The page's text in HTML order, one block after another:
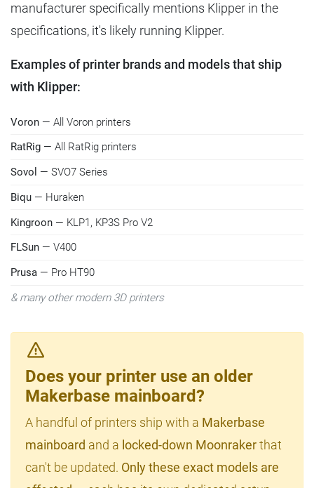
manufacturer specifically mentions Klipper in the
specifications, it's likely running Klipper.
Examples of printer brands and models that ship
with Klipper:
Voron — All Voron printers
RatRig — All RatRig printers
Sovol — SVO7 Series
Biqu — Huraken
Kingroon — KLP1, KP3S Pro V2
FLSun — V400
Prusa — Pro HT90
& many other modern 3D printers
Does your printer use an older
Makerbase mainboard?
A handful of printers ship with a Makerbase
mainboard and a locked-down Moonrakerthat
can't be updated. Only these exact models are